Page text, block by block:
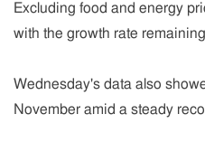
Excluding food and energy
with the growth rate
Wednesday's data also
November amid a steady